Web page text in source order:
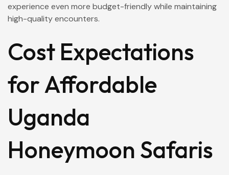
experience even more budget-friendly while maintaining
high-quality encounters.
Cost Expectations
for Affordable
Uganda
Honeymoon Safaris